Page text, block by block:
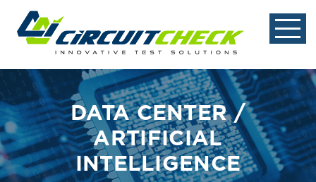
DATA CENTER /
ARTIFICIAL
INTELLIGENCE